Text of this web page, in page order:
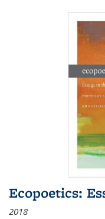
Ecopoetics:
2018